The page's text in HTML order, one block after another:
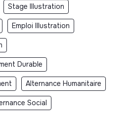
Stage Illustration
Emploi Illustration
Durable
Alternance Humanitaire
Social